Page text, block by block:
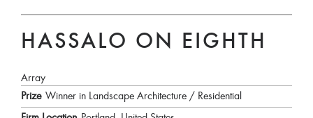
HASSALO ON EIGHTH
Array
Prize Winner in Landscape Architecture / Residential